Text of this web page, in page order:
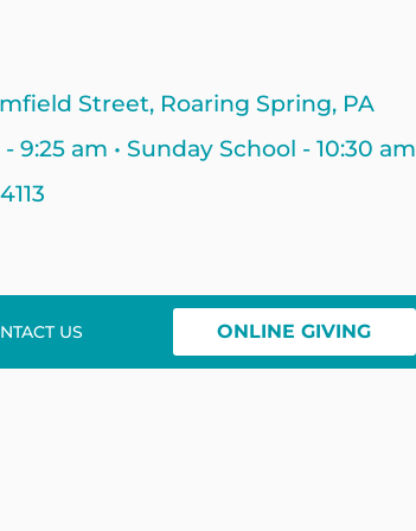
Street, Roaring Spring, PA
9:25 am • Sunday School - 10:30 am
US ONLINE GIVING